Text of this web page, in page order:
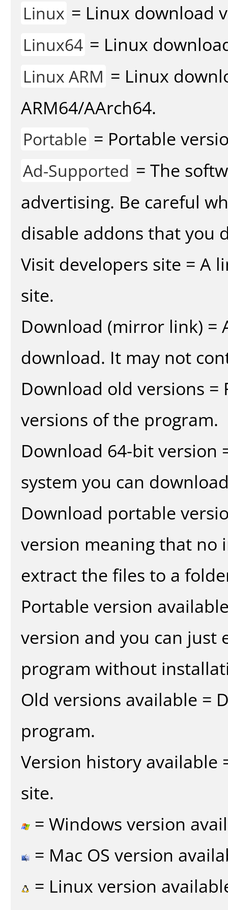
Linux = Linux download
Linux64 = Linux
Linux ARM = Linux
ARM64/AArch64.
Portable = Portable
Ad-Supported = The
advertising. Be careful
disable addons that you
Visit developers site = A
site.
Download (mirror link)
download. It may not
Download old versions
versions of the program.
Download 64-bit version
system you can
Download portable
version meaning that no
extract the files to a
Portable version
version and you can
program without
Old versions available =
program.
Version history available
site.
= Windows version
= Mac OS version
= Linux version